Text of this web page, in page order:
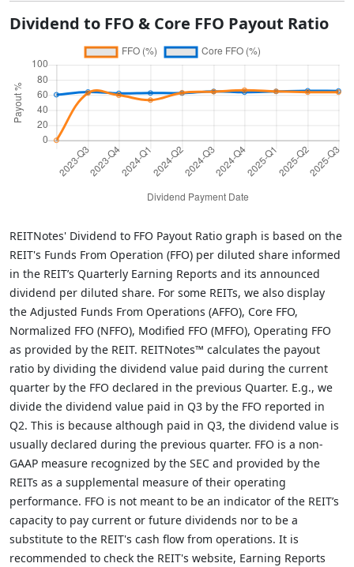
Dividend to FFO & Core FFO Payout Ratio
REITNotes' Dividend to FFO Payout Ratio graph is based on the
REIT's Funds From Operation (FFO) per diluted share informed
in the REIT’s Quarterly Earning Reports and its announced
dividend per diluted share. For some REITs, we also display
the Adjusted Funds From Operations (AFFO), Core FFO,
Normalized FFO (NFFO), Modified FFO (MFFO), Operating FFO
as provided by the REIT. REITNotes™ calculates the payout
ratio by dividing the dividend value paid during the current
quarter by the FFO declared in the previous Quarter. E.g., we
divide the dividend value paid in Q3 by the FFO reported in
Q2. This is because although paid in Q3, the dividend value is
usually declared during the previous quarter. FFO is a non-
GAAP measure recognized by the SEC and provided by the
REITs as a supplemental measure of their operating
performance. FFO is not meant to be an indicator of the REIT’s
capacity to pay current or future dividends nor to be a
substitute to the REIT's cash flow from operations. It is
recommended to check the REIT's website, Earning Reports